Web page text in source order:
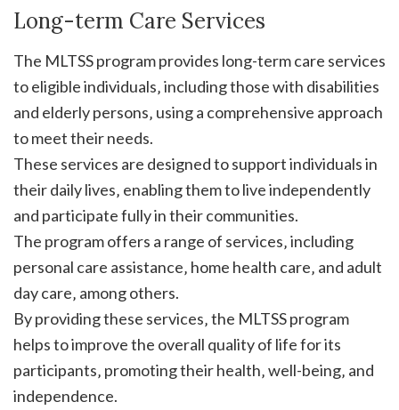
Long-term Care Services
The MLTSS program provides long-term care services
to eligible individuals‚ including those with disabilities
and elderly persons‚ using a comprehensive approach
to meet their needs.
These services are designed to support individuals in
their daily lives‚ enabling them to live independently
and participate fully in their communities.
The program offers a range of services‚ including
personal care assistance‚ home health care‚ and adult
day care‚ among others.
By providing these services‚ the MLTSS program
helps to improve the overall quality of life for its
participants‚ promoting their health‚ well-being‚ and
independence.